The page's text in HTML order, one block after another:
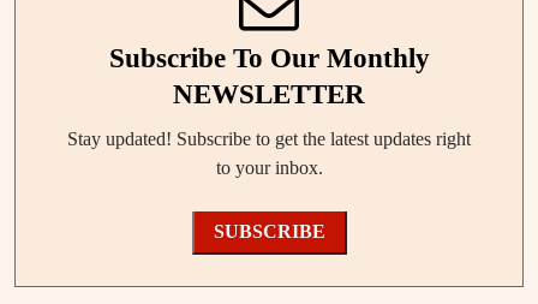
Subscribe To Our Monthly
NEWSLETTER
Stay updated! Subscribe to get the latest updates right
to your inbox.
SUBSCRIBE